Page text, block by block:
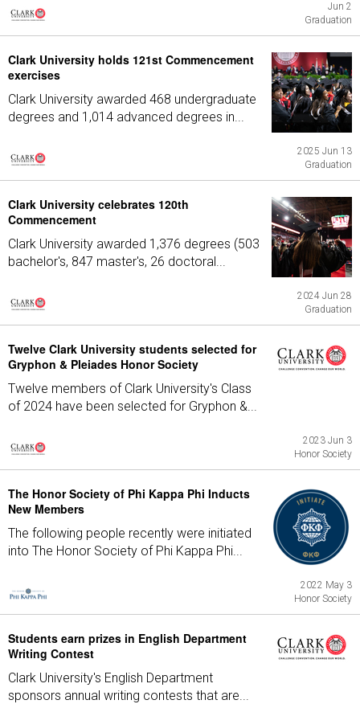
Jun 2
Graduation
Clark University holds 121st Commencement
exercises
Clark University awarded 468 undergraduate
degrees and 1,014 advanced degrees in...
2025 Jun 13
Graduation
Clark University celebrates 120th
Commencement
Clark University awarded 1,376 degrees (503
bachelor's, 847 master's, 26 doctoral...
2024 Jun 28
Graduation
Twelve Clark University students selected for
Gryphon & Pleiades Honor Society
Twelve members of Clark University's Class
of 2024 have been selected for Gryphon &...
2023 Jun 3
Honor Society
The Honor Society of Phi Kappa Phi Inducts
New Members
The following people recently were initiated
into The Honor Society of Phi Kappa Phi...
2022 May 3
Honor Society
Students earn prizes in English Department
Writing Contest
Clark University's English Department
sponsors annual writing contests that are...